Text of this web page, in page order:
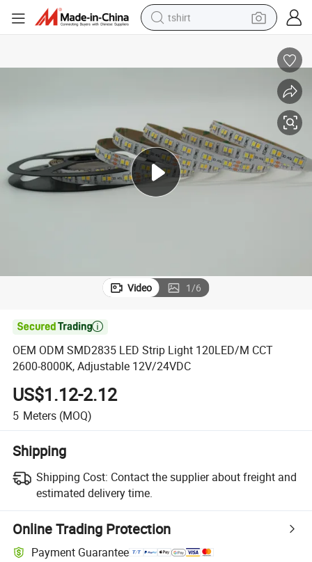
tshirt
smart phone
human hair wig
reagent
tote bag
Video 1/6

OEM ODM SMD2835 LED Strip Light 120LED/M CCT
2600-8000K, Adjustable 12V/24VDC
US$1.12-2.12
5 Meters (MOQ)
Shipping
Shipping Cost: Contact the supplier about freight and
estimated delivery time.
Online Trading Protection
Payment Guarantee